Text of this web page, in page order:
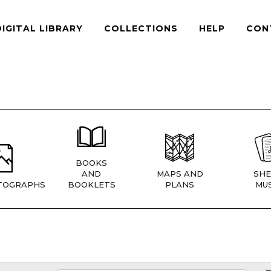
LIBRARY COLLECTIONS HELP
BOOKS
AND
BOOKLETS
MAPS AND
PLANS